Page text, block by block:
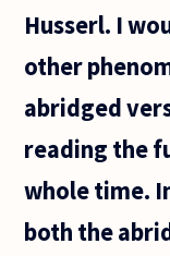
Husserl. I
other
abridged
reading the
whole time.
both the